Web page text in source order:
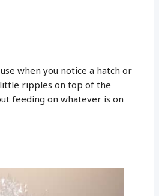
when you notice a hatch or
ripples on top of the
feeding on whatever is on